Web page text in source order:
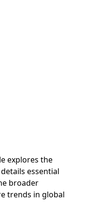
explores the
essential
broader
trends in global